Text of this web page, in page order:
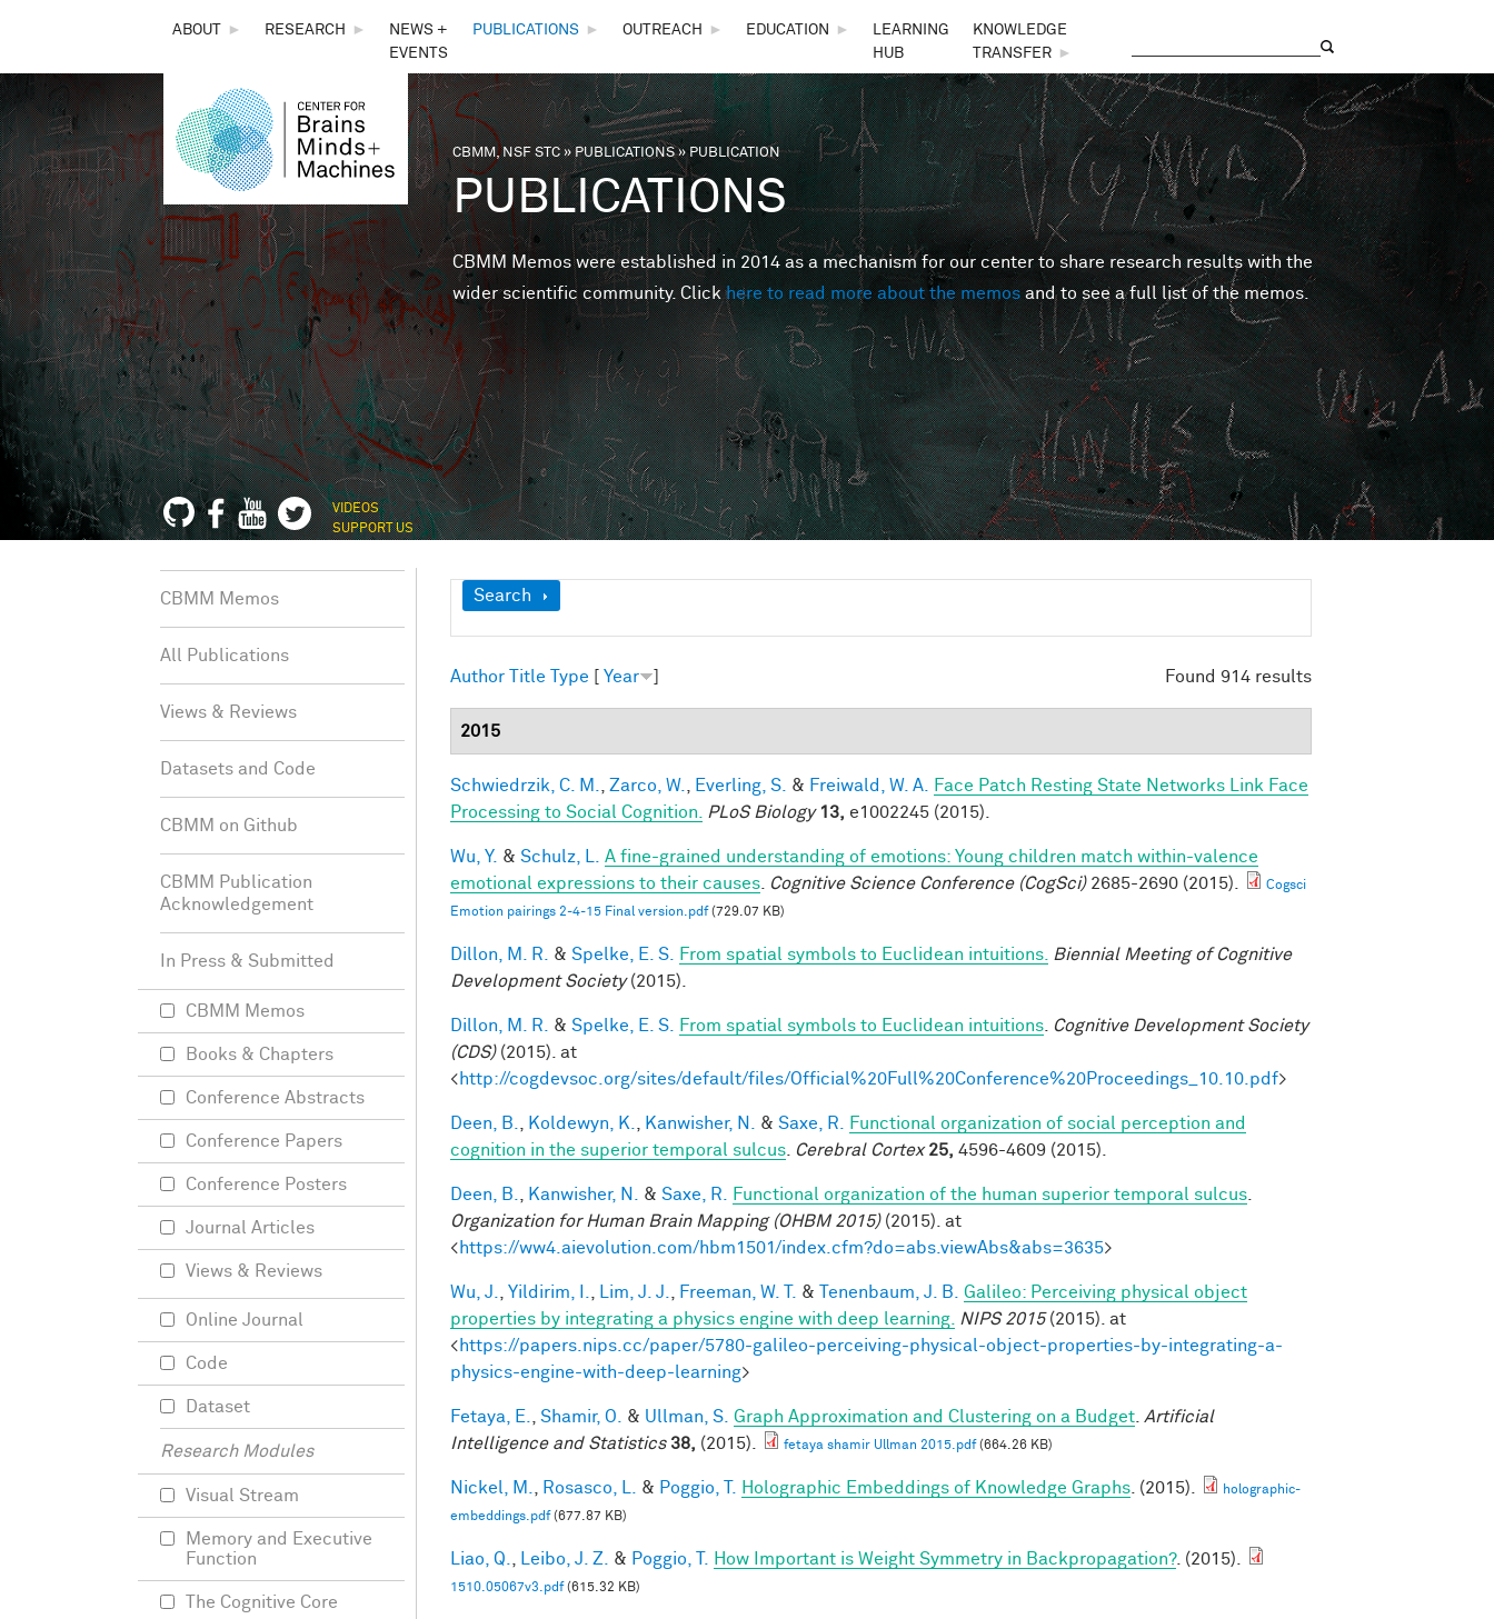
THE
CENTER
FOR
BRAINS,
MINDS &
MACHINES
ABOUT ► RESEARCH ►
NEWS +
EVENTS
PUBLICATIONS ► OUTREACH ► EDUCATION ►
LEARNING
HUB
KNOWLEDGE
TRANSFER
►
You are here
CBMM, NSF STC»PUBLICATIONS» PUBLICATION
PUBLICATIONS
CBMM Memos were established in 2014 as a mechanism for our center to share research results with the
wider scientific community. Clickhere to read more about the memos and to see a full list of the memos.
VIDEOS
SUPPORT US
Show
Search
Found 914 results
Author Title Type [ Year ]
2015
Schwiedrzik, C. M. Zarco, W. Everling, S. & Freiwald, W. A.
Face Patch Resting State Networks Link Face
Processing to Social Cognition.
PLoS Biology 13, e1002245 (2015).
Wu, Y. & Schulz, L.
A fine-grained understanding of emotions: Young children match within-valence
emotional expressions to their causes
Cognitive Science Conference (CogSci)2685-2690 (2015).
Cogsci
Emotion pairings 2-4-15 Final version.pdf(729.07 KB)
Dillon, M. R. & Spelke, E. S. From spatial symbols to Euclidean intuitions.
Biennial Meeting of Cognitive
Development Society(2015).
Dillon, M. R. & Spelke, E. S. From spatial symbols to Euclidean intuitions
Cognitive Development Society
(CDS)(2015). at
<http://cogdevsoc.org/sites/default/files/Official%20Full%20Conference%20Proceedings_10.10.pdf>
Deen, B. Koldewyn, K. Kanwisher, N. & Saxe, R.
Functional organization of social perception and
cognition in the superior temporal sulcus
Cerebral Cortex 25, 4596-4609 (2015).
Deen, B. Kanwisher, N. & Saxe, R. Functional organization of the human superior temporal sulcus
Organization for Human Brain Mapping (OHBM 2015)(2015). at
<https://ww4.aievolution.com/hbm1501/index.cfm?do=abs.viewAbs&abs=3635>
Wu, J. Yildirim, I. Lim, J. J. Freeman, W. T. & Tenenbaum, J. B.
Galileo: Perceiving physical object
properties by integrating a physics engine with deep learning.
NIPS 2015(2015). at
<https://papers.nips.cc/paper/5780-galileo-perceiving-physical-object-properties-by-integrating-a-
physics-engine-with-deep-learning>
Fetaya, E. Shamir, O. & Ullman, S. Graph Approximation and Clustering on a Budget Artificial
Intelligence and Statistics 38, (2015). fetaya shamir Ullman 2015.pdf(664.26 KB)
Nickel, M. Rosasco, L. & Poggio, T. Holographic Embeddings of Knowledge Graphs . (2015).
holographic-
embeddings.pdf(677.87 KB)
Liao, Q. Leibo, J. Z. & Poggio, T. How Important is Weight Symmetry in Backpropagation?. (2015).
1510.05067v3.pdf(615.32 KB)
CBMM Memos
All Publications
Views & Reviews
Datasets and Code
CBMM on Github
CBMM Publication
Acknowledgement
In Press & Submitted
CBMM Memos
Books & Chapters
Conference Abstracts
Conference Papers
Conference Posters
Journal Articles
Views & Reviews
Online Journal
Code
Dataset
Research Modules
Visual Stream
Memory and Executive
Function
The Cognitive Core